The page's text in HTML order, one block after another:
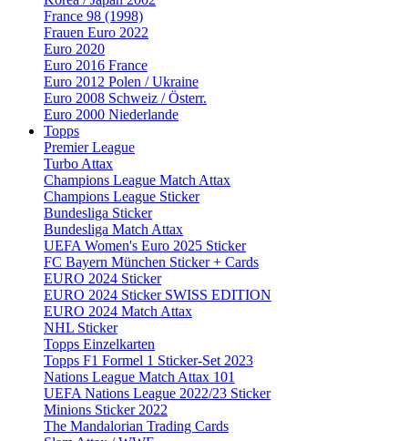
France 98 (1998)
Frauen Euro 2022
Euro 2020
Euro 2016 France
Euro 2012 Polen / Ukraine
Euro 2008 Schweiz / Österr.
Euro 2000 Niederlande
Topps
Premier League
Turbo Attax
Champions League Match Attax
Champions League Sticker
Bundesliga Sticker
Bundesliga Match Attax
UEFA Women's Euro 2025 Sticker
FC Bayern München Sticker + Cards
EURO 2024 Sticker
EURO 2024 Sticker SWISS EDITION
EURO 2024 Match Attax
NHL Sticker
Topps Einzelkarten
Topps F1 Formel 1 Sticker-Set 2023
Nations League Match Attax 101
UEFA Nations League 2022/23 Sticker
Minions Sticker 2022
The Mandalorian Trading Cards